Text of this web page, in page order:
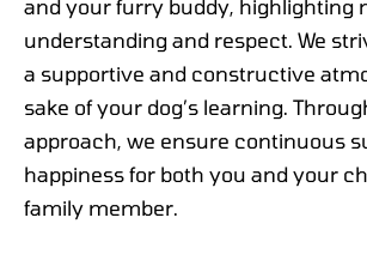
and your furry buddy, highlighting
understanding and respect. We
a supportive and constructive
sake of your dog’s learning.
approach, we ensure continuous
happiness for both you and your
family member.